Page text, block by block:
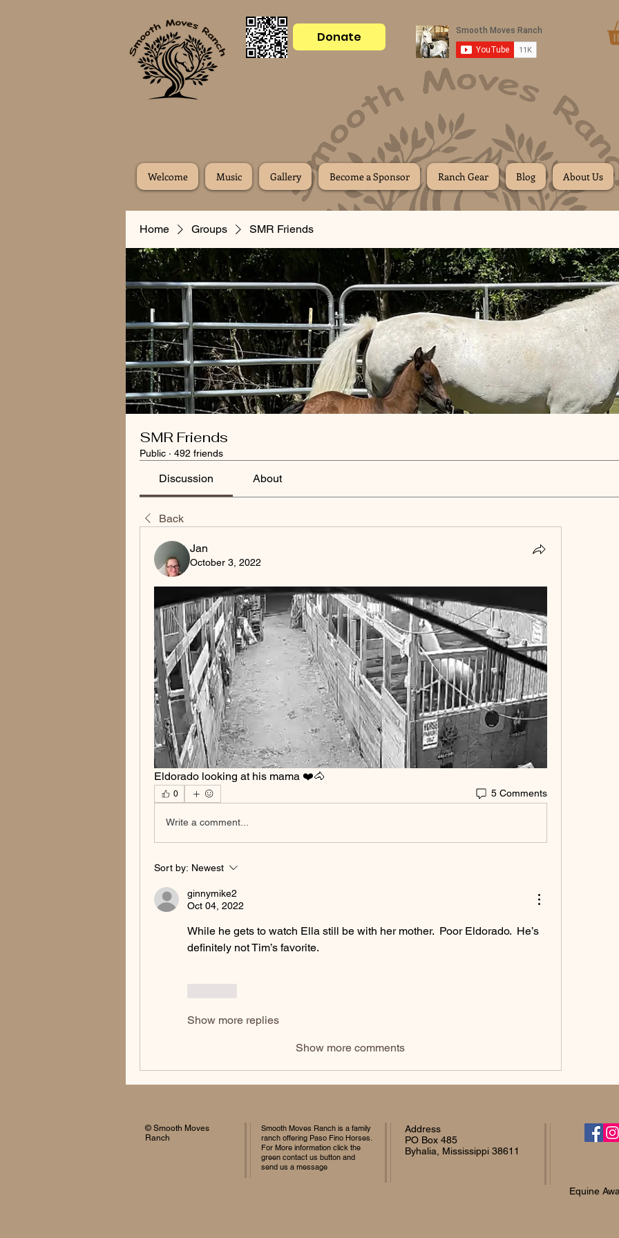
Donate
Welcome Music Gallery Become a Sponsor Ranch Gear Blog About Us
Home Groups SMR Friends
SMR Friends
Public · 492 friends
Discussion About
Back
Jan
October 3, 2022
Eldorado looking at his mama ❤️🐴
0 5 Comments
Write a comment...
Sort by: Newest
ginnymike2
Oct 04, 2022
While he gets to watch Ella still be with her mother.  Poor Eldorado.  He’s
definitely not Tim’s favorite.
Show more replies
Show more comments
© Smooth Moves
Ranch
Smooth Moves Ranch is a family
ranch offering Paso Fino Horses.
For More information click the
green contact us button and
send us a message
Address
PO Box 485
Byhalia, Mississippi 38611
Equine